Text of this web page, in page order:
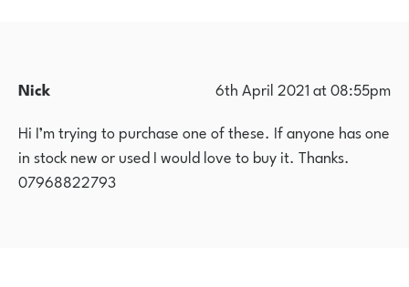
Nick
6th April 2021 at 08:55pm
Hi I’m trying to purchase one of these. If anyone has one
in stock new or used I would love to buy it. Thanks.
07968822793